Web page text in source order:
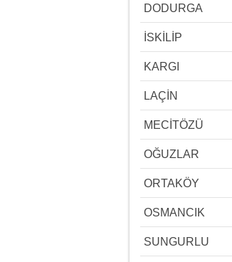
DODURGA
İSKİLİP
KARGI
LAÇİN
MECİTÖZÜ
OĞUZLAR
ORTAKÖY
OSMANCIK
SUNGURLU